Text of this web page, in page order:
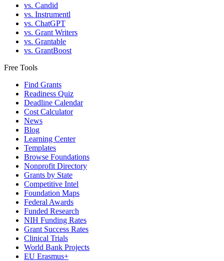
vs. Candid
vs. Instrumentl
vs. ChatGPT
vs. Grant Writers
vs. Grantable
vs. GrantBoost
Free Tools
Find Grants
Readiness Quiz
Deadline Calendar
Cost Calculator
News
Blog
Learning Center
Templates
Browse Foundations
Nonprofit Directory
Grants by State
Competitive Intel
Foundation Maps
Federal Awards
Funded Research
NIH Funding Rates
Grant Success Rates
Clinical Trials
World Bank Projects
EU Erasmus+